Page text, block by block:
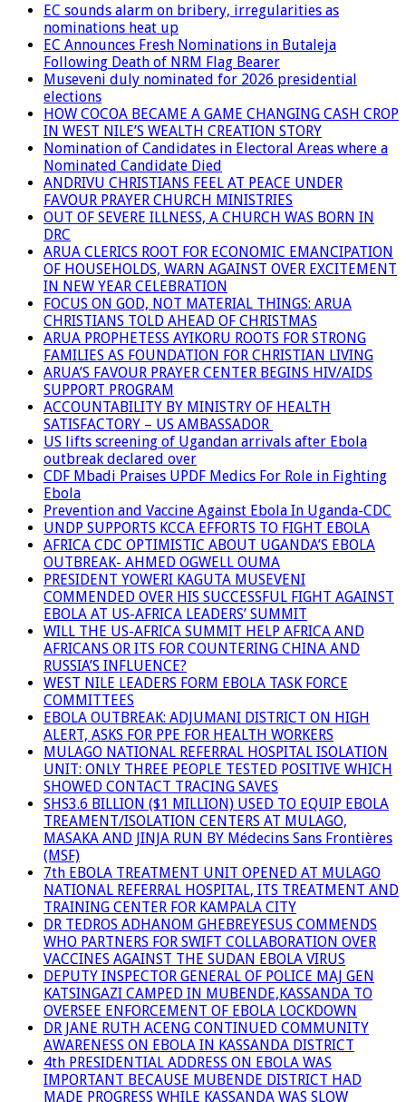
EC sounds alarm on bribery, irregularities as
nominations heat up
EC Announces Fresh Nominations in Butaleja
Following Death of NRM Flag Bearer
Museveni duly nominated for 2026 presidential
elections
HOW COCOA BECAME A GAME CHANGING CASH CROP
IN WEST NILE’S WEALTH CREATION STORY
Nomination of Candidates in Electoral Areas where a
Nominated Candidate Died
ANDRIVU CHRISTIANS FEEL AT PEACE UNDER
FAVOUR PRAYER CHURCH MINISTRIES
OUT OF SEVERE ILLNESS, A CHURCH WAS BORN IN
DRC
ARUA CLERICS ROOT FOR ECONOMIC EMANCIPATION
OF HOUSEHOLDS, WARN AGAINST OVER EXCITEMENT
IN NEW YEAR CELEBRATION
FOCUS ON GOD, NOT MATERIAL THINGS: ARUA
CHRISTIANS TOLD AHEAD OF CHRISTMAS
ARUA PROPHETESS AYIKORU ROOTS FOR STRONG
FAMILIES AS FOUNDATION FOR CHRISTIAN LIVING
ARUA’S FAVOUR PRAYER CENTER BEGINS HIV/AIDS
SUPPORT PROGRAM
ACCOUNTABILITY BY MINISTRY OF HEALTH
SATISFACTORY – US AMBASSADOR
US lifts screening of Ugandan arrivals after Ebola
outbreak declared over
CDF Mbadi Praises UPDF Medics For Role in Fighting
Ebola
Prevention and Vaccine Against Ebola In Uganda-CDC
UNDP SUPPORTS KCCA EFFORTS TO FIGHT EBOLA
AFRICA CDC OPTIMISTIC ABOUT UGANDA’S EBOLA
OUTBREAK- AHMED OGWELL OUMA
PRESIDENT YOWERI KAGUTA MUSEVENI
COMMENDED OVER HIS SUCCESSFUL FIGHT AGAINST
EBOLA AT US-AFRICA LEADERS’ SUMMIT
WILL THE US-AFRICA SUMMIT HELP AFRICA AND
AFRICANS OR ITS FOR COUNTERING CHINA AND
RUSSIA’S INFLUENCE?
WEST NILE LEADERS FORM EBOLA TASK FORCE
COMMITTEES
EBOLA OUTBREAK: ADJUMANI DISTRICT ON HIGH
ALERT, ASKS FOR PPE FOR HEALTH WORKERS
MULAGO NATIONAL REFERRAL HOSPITAL ISOLATION
UNIT: ONLY THREE PEOPLE TESTED POSITIVE WHICH
SHOWED CONTACT TRACING SAVES
SHS3.6 BILLION ($1 MILLION) USED TO EQUIP EBOLA
TREAMENT/ISOLATION CENTERS AT MULAGO,
MASAKA AND JINJA RUN BY Médecins Sans Frontières
(MSF)
7th EBOLA TREATMENT UNIT OPENED AT MULAGO
NATIONAL REFERRAL HOSPITAL, ITS TREATMENT AND
TRAINING CENTER FOR KAMPALA CITY
DR TEDROS ADHANOM GHEBREYESUS COMMENDS
WHO PARTNERS FOR SWIFT COLLABORATION OVER
VACCINES AGAINST THE SUDAN EBOLA VIRUS
DEPUTY INSPECTOR GENERAL OF POLICE MAJ GEN
KATSINGAZI CAMPED IN MUBENDE,KASSANDA TO
OVERSEE ENFORCEMENT OF EBOLA LOCKDOWN
DR JANE RUTH ACENG CONTINUED COMMUNITY
AWARENESS ON EBOLA IN KASSANDA DISTRICT
4th PRESIDENTIAL ADDRESS ON EBOLA WAS
IMPORTANT BECAUSE MUBENDE DISTRICT HAD
MADE PROGRESS WHILE KASSANDA WAS SLOW